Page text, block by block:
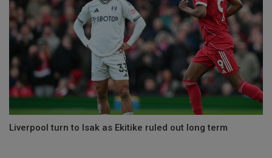
Liverpool turn to Isak as Ekitike ruled out long term